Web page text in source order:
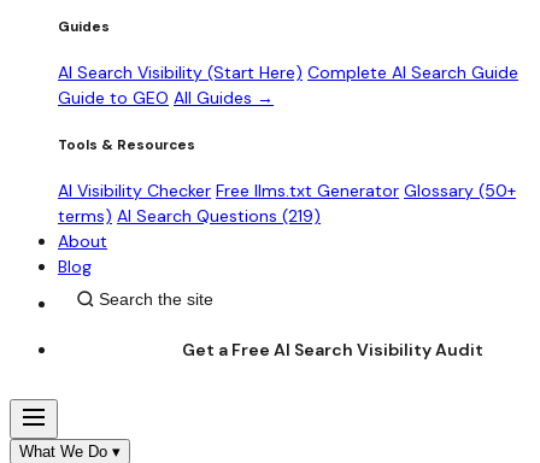
Guides
AI Search Visibility (Start Here) Complete AI Search Guide
Guide to GEO All Guides →
Tools & Resources
AI Visibility Checker Free llms.txt Generator Glossary (50+
terms) AI Search Questions (219)
About
Blog
Get a Free AI Search Visibility Audit
What We Do ▾